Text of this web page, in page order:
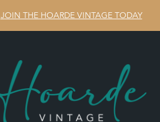
JOIN THE HOARDE VINTAGE TODAY